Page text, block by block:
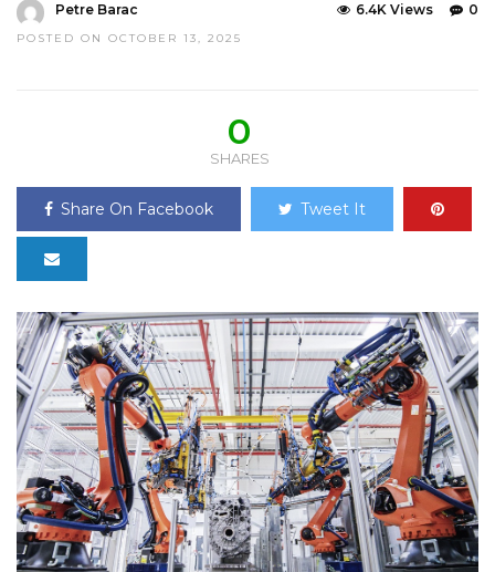
Petre Barac
POSTED ON OCTOBER 13, 2025
0
6.4K Views
0
SHARES
Share On Facebook Tweet It